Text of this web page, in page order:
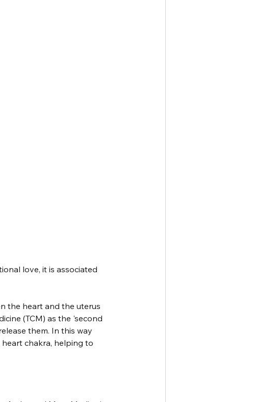
love, it is associated
the heart and the uterus
(TCM) as the 'second
them. In this way
chakra, helping to